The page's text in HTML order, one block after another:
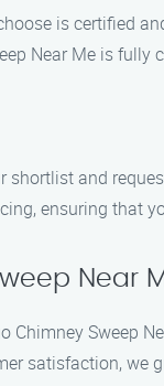
is certified
Near Me is
and
ensuring that
Near
Chimney Sweep
satisfaction, we